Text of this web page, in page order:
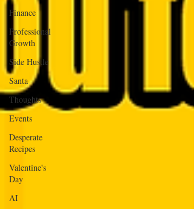
Finance
Professional
Growth
Side Hustle
Santa
Thoughts
Events
Desperate
Recipes
Valentine's
Day
AI